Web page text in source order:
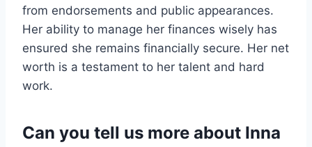
from endorsements and public appearances.
Her ability to manage her finances wisely has
ensured she remains financially secure. Her net
worth is a testament to her talent and hard
work.
Can you tell us more about Inna